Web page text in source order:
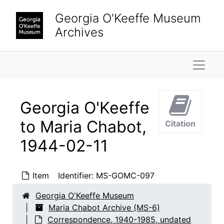
Georgia O'Keeffe Museum
Archives
Georgia O'Keeffe
to Maria Chabot,
1944-02-11
Item Identifier: MS-GOMC-097
Citation
Georgia O'Keeffe Museum
Maria Chabot Archive (MS-6)
Correspondence, 1940-1985, undated
Maria Chabot Archive
Georgia O'Keeffe to Maria Chabot
Georgia O'Keeffe to Maria Chabot, 1942
Georgia O'Keeffe to Maria Chabot
Georgia O'Keeffe to Maria Chabot, 1943